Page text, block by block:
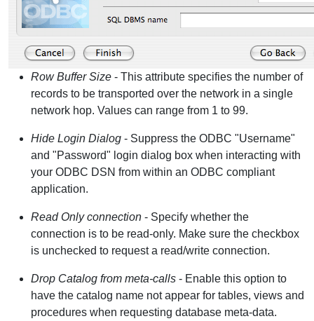
Row Buffer Size - This attribute specifies the number of
records to be transported over the network in a single
network hop. Values can range from 1 to 99.
Hide Login Dialog - Suppress the ODBC "Username"
and "Password" login dialog box when interacting with
your ODBC DSN from within an ODBC compliant
application.
Read Only connection - Specify whether the
connection is to be read-only. Make sure the checkbox
is unchecked to request a read/write connection.
Drop Catalog from meta-calls - Enable this option to
have the catalog name not appear for tables, views and
procedures when requesting database meta-data.